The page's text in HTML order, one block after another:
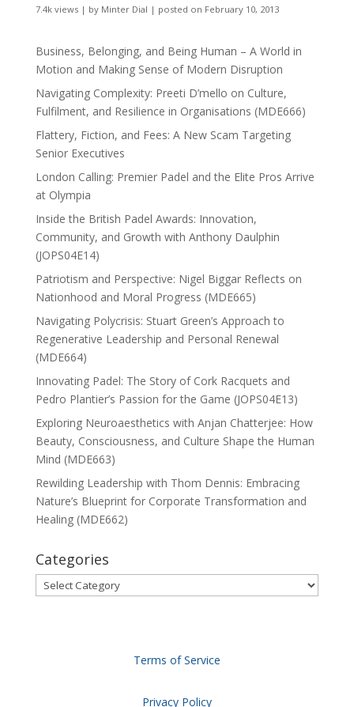
7.4k views| by Minter Dial | posted on February 10, 2013
Business, Belonging, and Being Human – A World in
Motion and Making Sense of Modern Disruption
Navigating Complexity: Preeti D’mello on Culture,
Fulfilment, and Resilience in Organisations (MDE666)
Flattery, Fiction, and Fees: A New Scam Targeting
Senior Executives
London Calling: Premier Padel and the Elite Pros Arrive
at Olympia
Inside the British Padel Awards: Innovation,
Community, and Growth with Anthony Daulphin
(JOPS04E14)
Patriotism and Perspective: Nigel Biggar Reflects on
Nationhood and Moral Progress (MDE665)
Navigating Polycrisis: Stuart Green’s Approach to
Regenerative Leadership and Personal Renewal
(MDE664)
Innovating Padel: The Story of Cork Racquets and
Pedro Plantier’s Passion for the Game (JOPS04E13)
Exploring Neuroaesthetics with Anjan Chatterjee: How
Beauty, Consciousness, and Culture Shape the Human
Mind (MDE663)
Rewilding Leadership with Thom Dennis: Embracing
Nature’s Blueprint for Corporate Transformation and
Healing (MDE662)
Categories
Categories
Terms of Service
Privacy Policy